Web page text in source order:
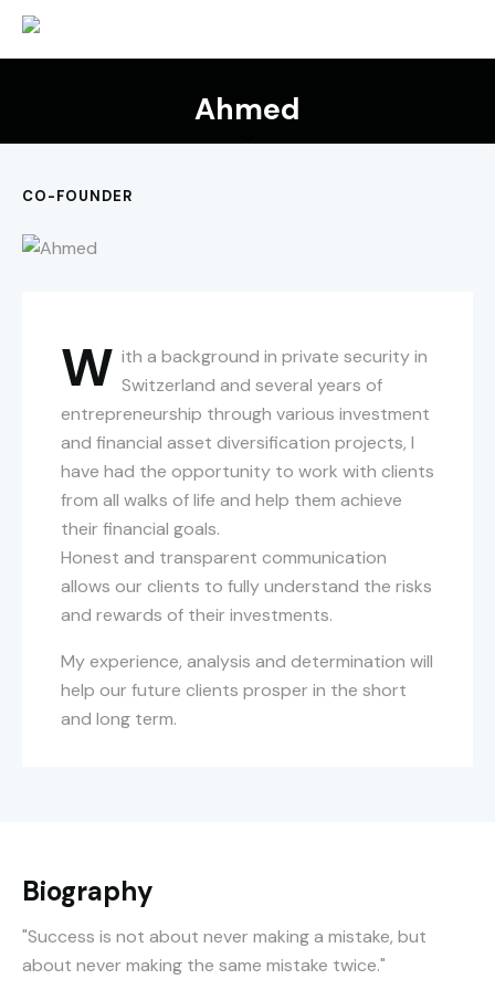
Ahmed
CO-FOUNDER
W ith a background in private security in
Switzerland and several years of
entrepreneurship through various investment
and financial asset diversification projects, I
have had the opportunity to work with clients
from all walks of life and help them achieve
their financial goals.
Honest and transparent communication
allows our clients to fully understand the risks
and rewards of their investments.
My experience, analysis and determination will
help our future clients prosper in the short
and long term.
Biography
"Success is not about never making a mistake, but
about never making the same mistake twice."